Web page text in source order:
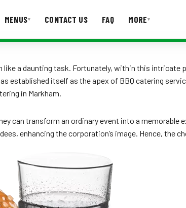
MENUS▾ CONTACT US FAQ MORE▾
US FAQ
like a daunting task. Fortunately, within this intricate
established itself as the apex of BBQ catering
in Markham.
can transform an ordinary event into a
enhancing the corporation’s image. Hence, the